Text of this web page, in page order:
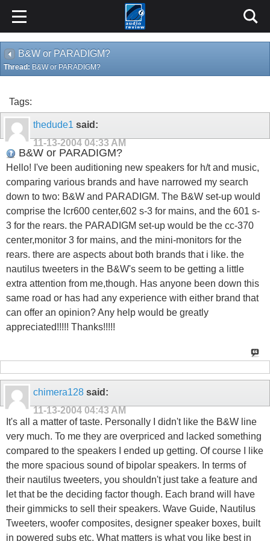
B&W or PARADIGM?
Thread: B&W or PARADIGM?
Tags:
thedude1 said:
11-13-2004 04:33 AM
B&W or PARADIGM?
Hello! I've been auditioning new speakers for h/t and music,
comparing various brands and have narrowed my search
down to two: B&W and PARADIGM. The B&W set-up would
comprise the lcr600 center,602 s-3 for mains, and the 601 s-
3 for the rears. the PARADIGM set-up would be the cc-370
center,monitor 3 for mains, and the mini-monitors for the
rears. there are aspects about both brands that i like. the
nautilus tweeters in the B&W's seem to be getting a little
extra attention from me,though. Has anyone been down this
same road or has had any experience with either brand that
can offer an opinion? Any help would be greatly
appreciated!!!!! Thanks!!!!!
chimera128 said:
11-13-2004 04:43 AM
It's all a matter of taste. Personally I didn't like the B&W line
very much. To me they are overpriced and lacked something
compared to the speakers I ended up getting. Of course I like
the more spacious sound of bipolar speakers. In terms of
their nautilus tweeters, you shouldn't just take a feature and
let that be the deciding factor though. Each brand will have
their gimmicks to sell their speakers. Wave Guide, Nautilus
Tweeters, woofer composites, designer speaker boxes, built
in powered subs etc. What matters is what you like best in